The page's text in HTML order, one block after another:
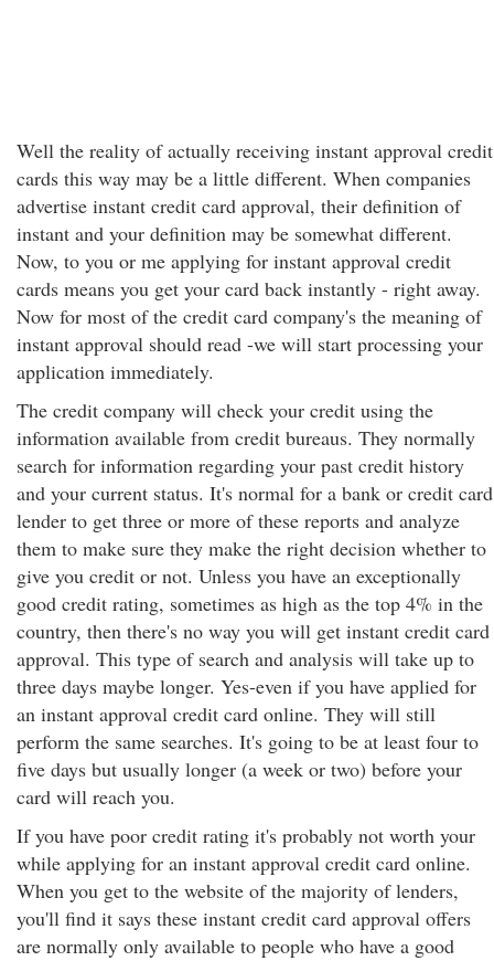
Well the reality of actually receiving instant approval credit
cards this way may be a little different. When companies
advertise instant credit card approval, their definition of
instant and your definition may be somewhat different.
Now, to you or me applying for instant approval credit
cards means you get your card back instantly - right away.
Now for most of the credit card company's the meaning of
instant approval should read -we will start processing your
application immediately.
The credit company will check your credit using the
information available from credit bureaus. They normally
search for information regarding your past credit history
and your current status. It's normal for a bank or credit card
lender to get three or more of these reports and analyze
them to make sure they make the right decision whether to
give you credit or not. Unless you have an exceptionally
good credit rating, sometimes as high as the top 4% in the
country, then there's no way you will get instant credit card
approval. This type of search and analysis will take up to
three days maybe longer. Yes-even if you have applied for
an instant approval credit card online. They will still
perform the same searches. It's going to be at least four to
five days but usually longer (a week or two) before your
card will reach you.
If you have poor credit rating it's probably not worth your
while applying for an instant approval credit card online.
When you get to the website of the majority of lenders,
you'll find it says these instant credit card approval offers
are normally only available to people who have a good